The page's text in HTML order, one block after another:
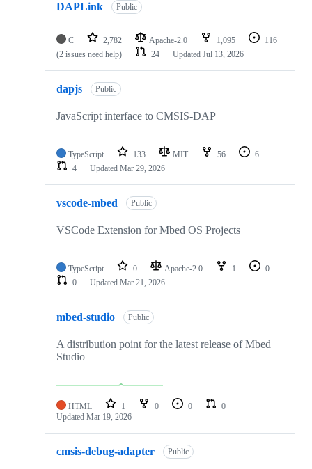
DAPLink Public
C 2,782 Apache-2.0 1,095
116
(2 issues need help)
24 Updated Jul 13, 2026
dapjs Public
JavaScript interface to CMSIS-DAP
TypeScript 133 MIT 56
6
4
Updated Mar 29, 2026
vscode-mbed Public
VSCode Extension for Mbed OS Projects
TypeScript 0 Apache-2.0 1
0
0
Updated Mar 21, 2026
mbed-studio Public
A distribution point for the latest release of Mbed
Studio
HTML 1 0 0
0
Updated Mar 19, 2026
cmsis-debug-adapter Public